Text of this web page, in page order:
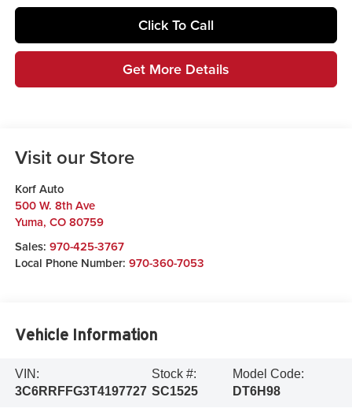
Click To Call
Get More Details
Visit our Store
Korf Auto
500 W. 8th Ave
Yuma, CO 80759
Sales: 970-425-3767
Local Phone Number: 970-360-7053
Vehicle Information
VIN:
3C6RRFFG3T4197727
Stock #:
SC1525
Model Code:
DT6H98